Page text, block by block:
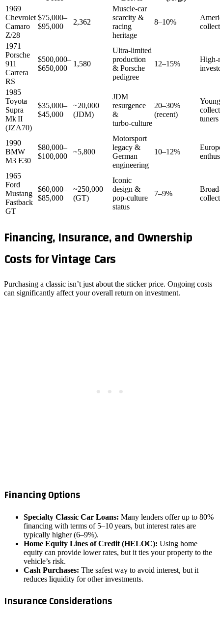
1969
Chevrolet
Camaro
Z/28
$75,000–
$95,000
2,362
Muscle‑car
scarcity &
racing
heritage
8–10%
1971
Porsche
911
Carrera
RS
$500,000–
$650,000
1,580
Ultra‑limited
production
& Porsche
pedigree
12–15%
1985
Toyota
Supra
Mk II
(JZA70)
$35,000–
$45,000
~20,000
(JDM)
JDM
resurgence
&
turbo‑culture
20–30%
(recent)
tuners
1990
BMW
M3 E30
$80,000–
$100,000
~5,800
Motorsport
legacy &
German
engineering
10–12%
1965
Ford
Mustang
Fastback
GT
$60,000–
$85,000
~250,000
(GT)
Iconic
design &
pop‑culture
status
7–9%
Financing, Insurance, and Ownership
Costs for Vintage Cars
Purchasing a classic isn’t just about the sticker price. Ongoing costs
can significantly affect your overall return on investment.
Financing Options
Specialty Classic Car Loans: Many lenders offer up to 80%
financing with terms of 5–10 years, but interest rates are
typically higher (6–9%).
Home Equity Lines of Credit (HELOC): Using home
equity can provide lower rates, but it ties your property to the
vehicle’s risk.
Cash Purchases: The safest way to avoid interest, but it
reduces liquidity for other investments.
Insurance Considerations